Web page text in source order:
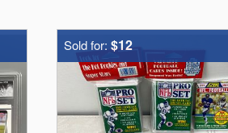
Sold for: $12